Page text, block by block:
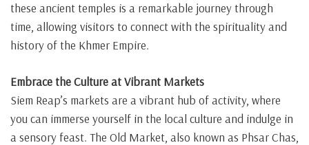
these ancient temples is a remarkable journey through
time, allowing visitors to connect with the spirituality and
history of the Khmer Empire.
Embrace the Culture at Vibrant Markets
Siem Reap’s markets are a vibrant hub of activity, where
you can immerse yourself in the local culture and indulge in
a sensory feast. The Old Market, also known as Phsar Chas,